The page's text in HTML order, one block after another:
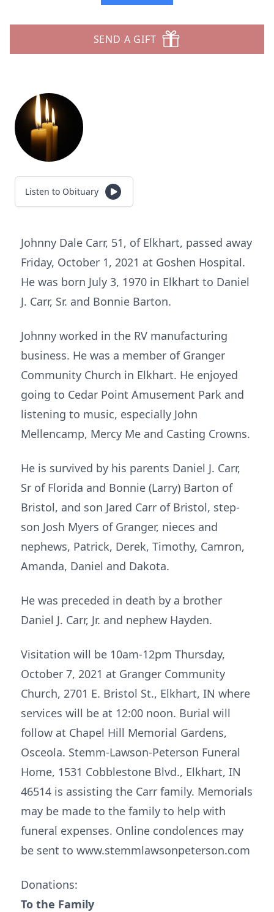
SEND A GIFT
Listen to Obituary
Johnny Dale Carr, 51, of Elkhart, passed away
Friday, October 1, 2021 at Goshen Hospital.
He was born July 3, 1970 in Elkhart to Daniel
J. Carr, Sr. and Bonnie Barton.
Johnny worked in the RV manufacturing
business. He was a member of Granger
Community Church in Elkhart. He enjoyed
going to Cedar Point Amusement Park and
listening to music, especially John
Mellencamp, Mercy Me and Casting Crowns.
He is survived by his parents Daniel J. Carr,
Sr of Florida and Bonnie (Larry) Barton of
Bristol, and son Jared Carr of Bristol, step-
son Josh Myers of Granger, nieces and
nephews, Patrick, Derek, Timothy, Camron,
Amanda, Daniel and Dakota.
He was preceded in death by a brother
Daniel J. Carr, Jr. and nephew Hayden.
Visitation will be 10am-12pm Thursday,
October 7, 2021 at Granger Community
Church, 2701 E. Bristol St., Elkhart, IN where
services will be at 12:00 noon. Burial will
follow at Chapel Hill Memorial Gardens,
Osceola. Stemm-Lawson-Peterson Funeral
Home, 1531 Cobblestone Blvd., Elkhart, IN
46514 is assisting the Carr family. Memorials
may be made to the family to help with
funeral expenses. Online condolences may
be sent to www.stemmlawsonpeterson.com
Donations:
To the Family